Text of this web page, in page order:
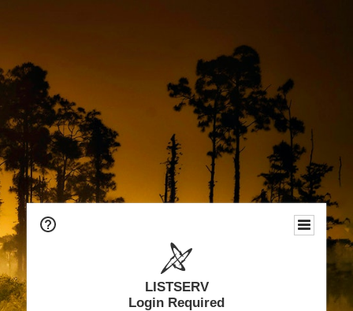
LISTSERV
Login Required